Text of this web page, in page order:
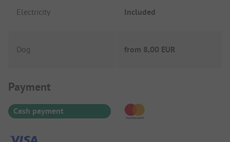
Electricity Included
Dog from 8,00 EUR
Payment Information
Payment
Cash payment